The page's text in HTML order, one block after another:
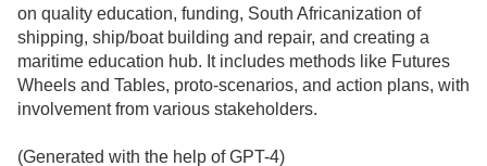
on quality education, funding, South Africanization of
shipping, ship/boat building and repair, and creating a
maritime education hub. It includes methods like Futures
Wheels and Tables, proto-scenarios, and action plans, with
involvement from various stakeholders.
(Generated with the help of GPT-4)